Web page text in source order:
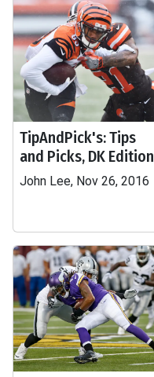
TipAndPick's: Tips
and Picks, DK Edition
John Lee, Nov 26, 2016